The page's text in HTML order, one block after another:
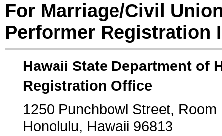
For Marriage/Civil
Performer Registration
Hawaii State Department of
Registration Office
1250 Punchbowl Street, Room
Honolulu, Hawaii 96813